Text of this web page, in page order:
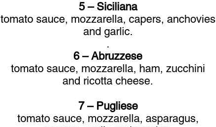
5 – Siciliana
tomato sauce, mozzarella, capers, anchovies
and garlic.
.
6 – Abruzzese
tomato sauce, mozzarella, ham, zucchini
and ricotta cheese.
7 – Pugliese
tomato sauce, mozzarella, asparagus,